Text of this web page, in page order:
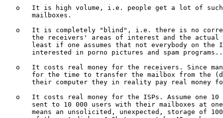
o   It is high volume, i.e. people get a lot of
       mailboxes.
o   It is completely "blind", i.e. there is no
the receivers' areas of interest and the actual
least if one assumes that not everybody on the
interested in porno pictures and spam
o   It costs real money for the receivers. Since
for the time to transfer the mailbox from the
their computer they in reality pay real money
o   It costs real money for the ISPs. Assume one 10
sent to 10 000 users with their mailboxes at
means an unsolicited, unexpected, storage of